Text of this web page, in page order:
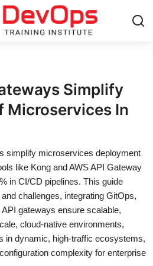
Simplify
Microservices In
simplify microservices deployment
like Kong and AWS API Gateway
in CI/CD pipelines. This guide
challenges, integrating GitOps,
gateways ensure scalable,
cloud-native environments,
in dynamic, high-traffic ecosystems,
complexity for enterprise